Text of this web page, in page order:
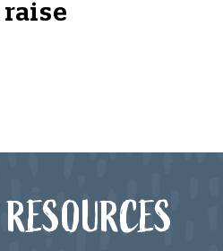
raise